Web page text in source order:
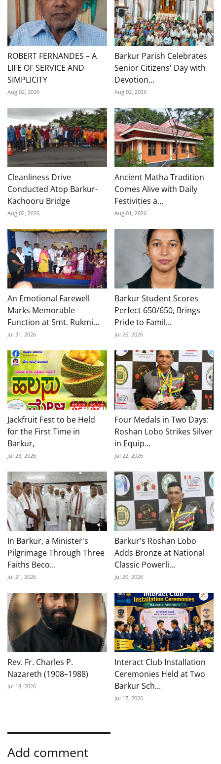
ROBERT FERNANDES – A
LIFE OF SERVICE AND
SIMPLICITY
Aug 02, 2026
Barkur Parish Celebrates
Senior Citizens' Day with
Devotion...
Aug 02, 2026
Cleanliness Drive
Conducted Atop Barkur-
Kachooru Bridge
Aug 02, 2026
Ancient Matha Tradition
Comes Alive with Daily
Festivities a...
Aug 01, 2026
An Emotional Farewell
Marks Memorable
Function at Smt. Rukmi...
Jul 31, 2026
Barkur Student Scores
Perfect 650/650, Brings
Pride to Famil...
Jul 26, 2026
Jackfruit Fest to be Held
for the First Time in
Barkur,
Jul 23, 2026
Four Medals in Two Days:
Roshan Lobo Strikes Silver
in Equip...
Jul 22, 2026
In Barkur, a Minister's
Pilgrimage Through Three
Faiths Beco...
Jul 21, 2026
Barkur's Roshan Lobo
Adds Bronze at National
Classic Powerli...
Jul 20, 2026
Rev. Fr. Charles P.
Nazareth (1908–1988)
Jul 18, 2026
Interact Club Installation
Ceremonies Held at Two
Barkur Sch...
Jul 17, 2026
Add comment